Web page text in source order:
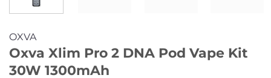
OXVA
Oxva Xlim Pro 2 DNA Pod Vape Kit
30W 1300mAh